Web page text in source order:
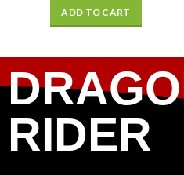
ADD TO CART
RIDER